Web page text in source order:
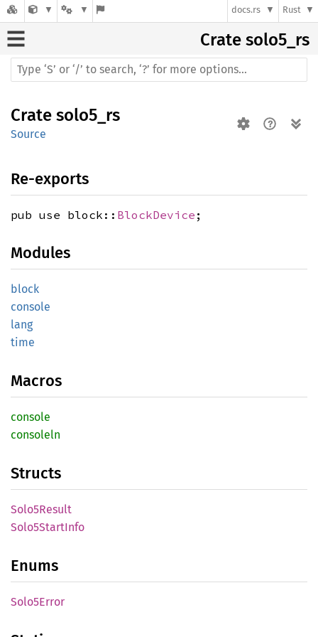
docs.rs Rust
Crate solo5_rs
Crate solo5_rs
Source
Re-exports
pub use block:: BlockDevice ;
Modules
block
console
lang
time
Macros
console
consoleln
Structs
Solo5Result
Solo5StartInfo
Enums
Solo5Error